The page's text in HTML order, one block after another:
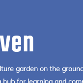
garden on the